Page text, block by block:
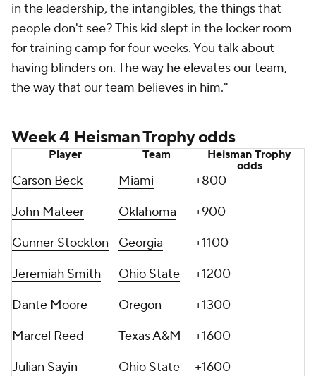
in the leadership, the intangibles, the things that
people don't see? This kid slept in the locker room
for training camp for four weeks. You talk about
having blinders on. The way he elevates our team,
the way that our team believes in him."
Week 4 Heisman Trophy odds
Player Team
Heisman Trophy
odds
Carson Beck Miami
+800
John Mateer
Oklahoma
+900
Gunner Stockton
Georgia
+1100
Jeremiah Smith
Ohio State
+1200
Dante Moore
Oregon
+1300
Marcel Reed
Texas A&M
+1600
Julian Sayin
Ohio State
+1600